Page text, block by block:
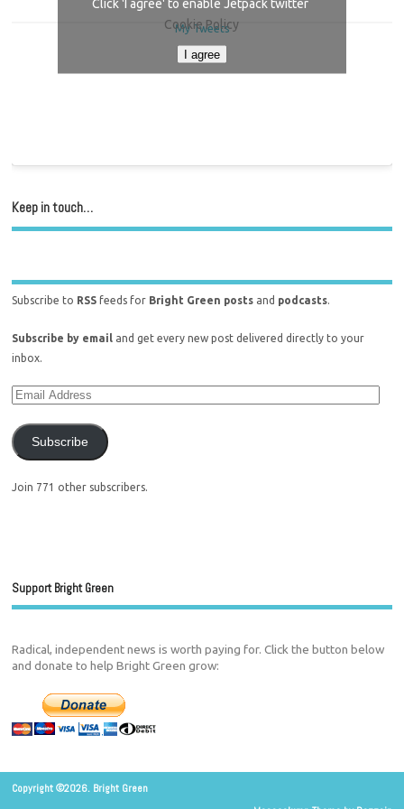
My Tweets
Click 'I agree' to enable Jetpack twitter
Cookie Policy
I agree
Keep in touch…
Subscribe to RSS feeds for Bright Green posts and podcasts.
Subscribe by email and get every new post delivered directly to your
inbox.
Subscribe
Join 771 other subscribers.
Support Bright Green
Radical, independent news is worth paying for. Click the button below
and donate to help Bright Green grow:
Copyright ©2026. Bright Green